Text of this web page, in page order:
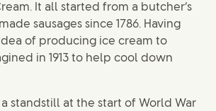
It all started from a butcher’s
sausages since 1786. Having
of producing ice cream to
in 1913 to help cool down
standstill at the start of World War